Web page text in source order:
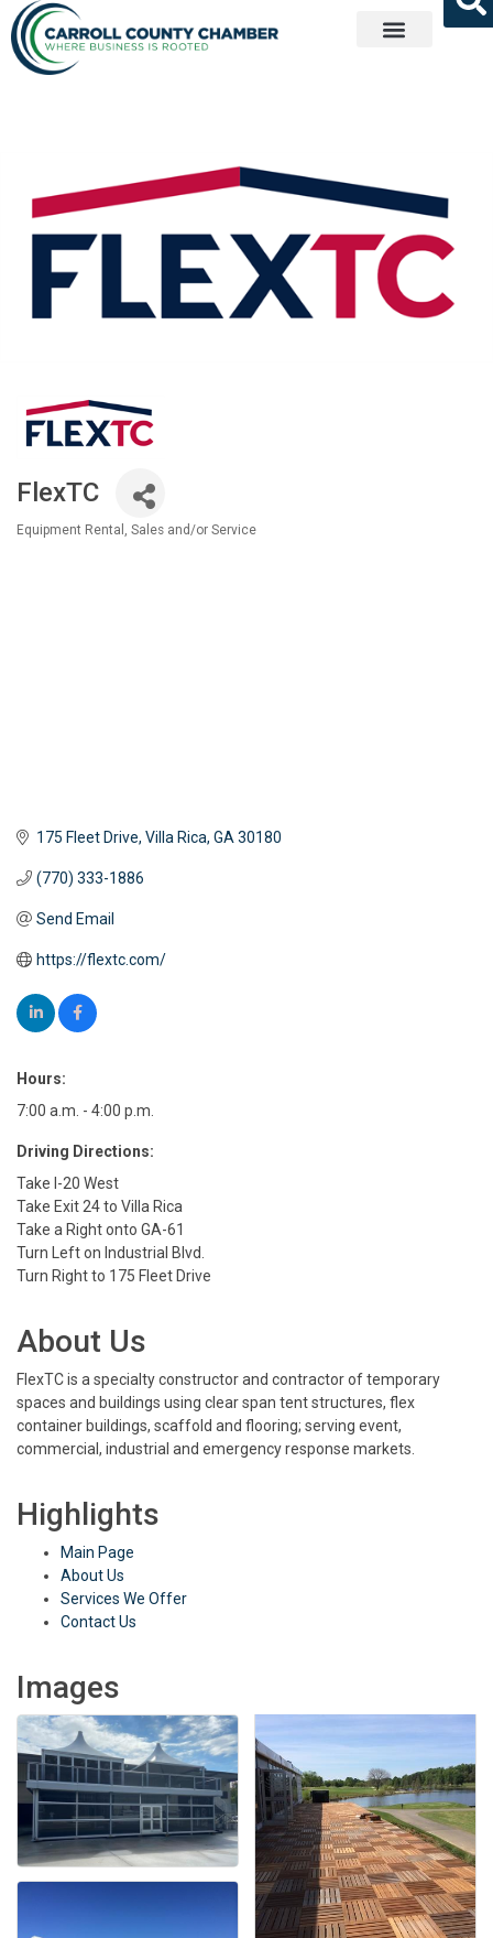
FlexTC
Equipment Rental, Sales and/or Service
175 Fleet Drive Villa Rica GA 30180
(770) 333-1886
Send Email
https://flextc.com/
Hours:
7:00 a.m. - 4:00 p.m.
Driving Directions:
Take I-20 West
Take Exit 24 to Villa Rica
Take a Right onto GA-61
Turn Left on Industrial Blvd.
Turn Right to 175 Fleet Drive
About Us
FlexTC is a specialty constructor and contractor of temporary
spaces and buildings using clear span tent structures, flex
container buildings, scaffold and flooring; serving event,
commercial, industrial and emergency response markets.
Highlights
Main Page
About Us
Services We Offer
Contact Us
Images